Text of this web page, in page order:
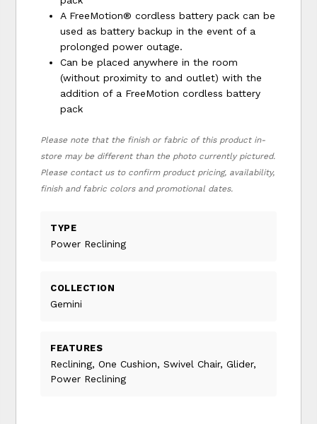
A FreeMotion® cordless battery pack can be
used as battery backup in the event of a
prolonged power outage.
Can be placed anywhere in the room
(without proximity to and outlet) with the
addition of a FreeMotion cordless battery
pack
Please note that the finish or fabric of this product in-
store may be different than the photo currently pictured.
Please contact us to confirm product pricing, availability,
finish and fabric colors and promotional dates.
TYPE
Power Reclining
COLLECTION
Gemini
FEATURES
Reclining, One Cushion, Swivel Chair, Glider,
Power Reclining